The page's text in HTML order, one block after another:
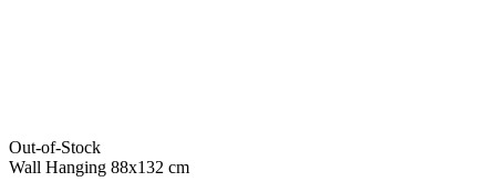
Out-of-Stock
Wall Hanging 88x132 cm